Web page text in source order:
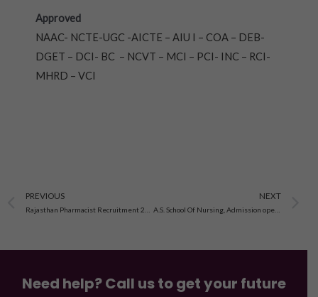
Approved
NAAC- NCTE-UGC -AICTE – AIU I – COA – DEB-
DGET – DCI- BC – NCVT – MCI – PCI- INC – RCI-
MHRD – VCI
Prev
PREVIOUS NEXT
Need help? Call us to get your future